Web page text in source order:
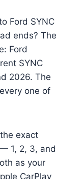
Ford SYNC
ends? The
Ford
SYNC
2026. The
one of
exact
1, 2, 3, and
as your
CarPlay